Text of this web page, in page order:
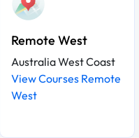
Remote West
Australia West Coast
View Courses Remote
West